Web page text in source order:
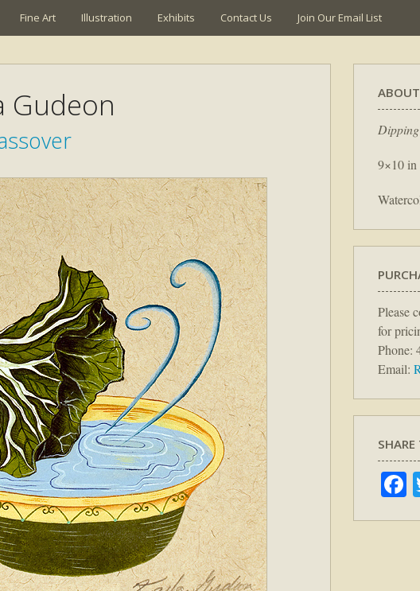
Fine Art Illustration Exhibits Contact Us Join Our Email List
Gudeon
9×10 in
Please
for
Phone:
Email: